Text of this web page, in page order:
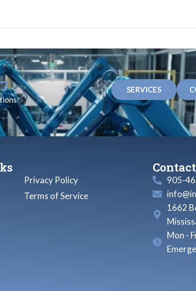
SERVICES
Privacy Policy
Terms of Service
905-
1662
Mon -